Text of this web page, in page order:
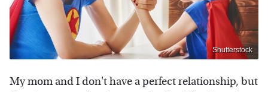
Shutterstock
My mom and I don't have a perfect relationship, but